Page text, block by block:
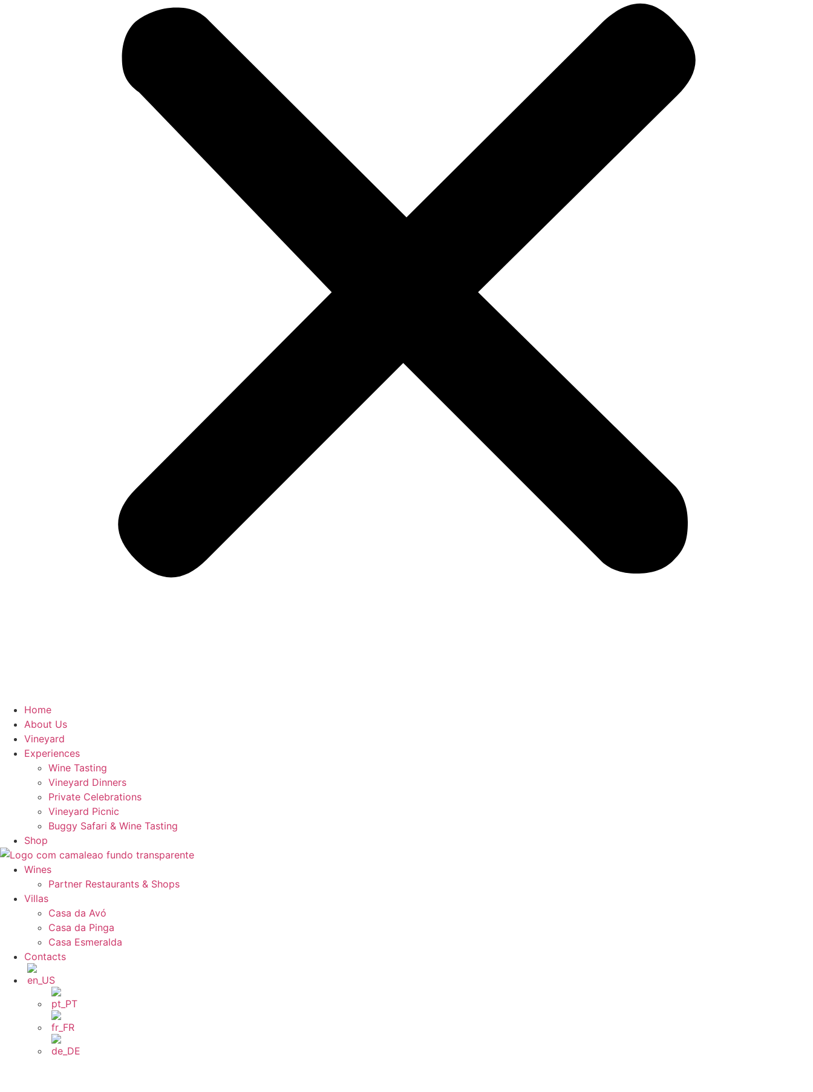
Home
About Us
Vineyard
Experiences
Wine Tasting
Vineyard Dinners
Private Celebrations
Vineyard Picnic​
Buggy Safari & Wine Tasting
Shop
Wines
Partner Restaurants & Shops
Villas
Casa da Avó
Casa da Pinga
Casa Esmeralda
Contacts